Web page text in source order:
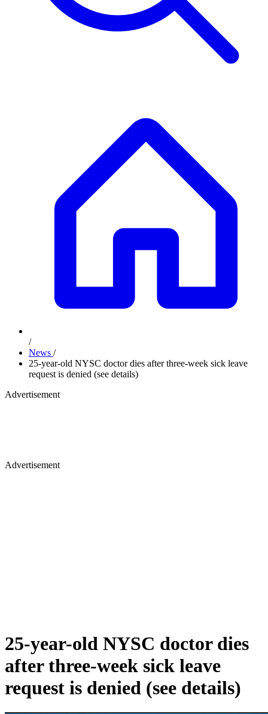
/
News /
25-year-old NYSC doctor dies after three-week sick leave
request is denied (see details)
Advertisement
Advertisement
25-year-old NYSC doctor dies
after three-week sick leave
request is denied (see details)